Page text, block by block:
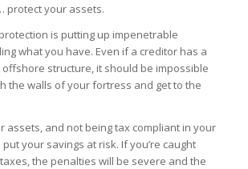
protect your assets.
is putting up impenetrable
what you have. Even if a creditor has a
structure, it should be impossible
the walls of your fortress and get to the
assets, and not being tax compliant in your
your savings at risk. If you’re caught
the penalties will be severe and the